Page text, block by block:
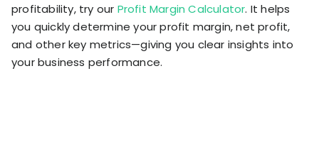
profitability, try our Profit Margin Calculator. It helps
you quickly determine your profit margin, net profit,
and other key metrics—giving you clear insights into
your business performance.